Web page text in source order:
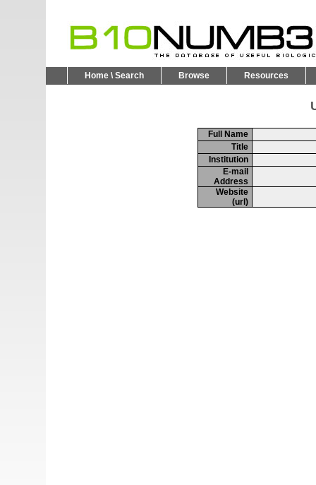
Home \ Search Browse Resources
Full Name
Title
Institution
E-mail
Address
Website
(url)